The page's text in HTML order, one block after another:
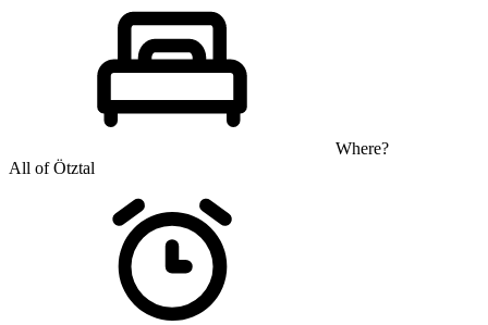
Where?
All of Ötztal